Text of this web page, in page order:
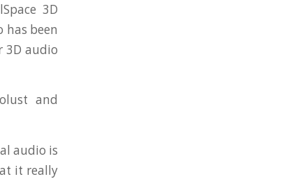
3D
has been
3D audio
and
audio is
it really